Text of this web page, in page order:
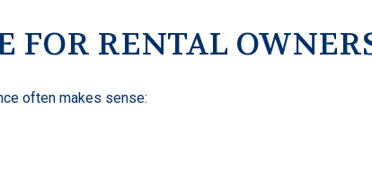
RENTAL
often makes sense: